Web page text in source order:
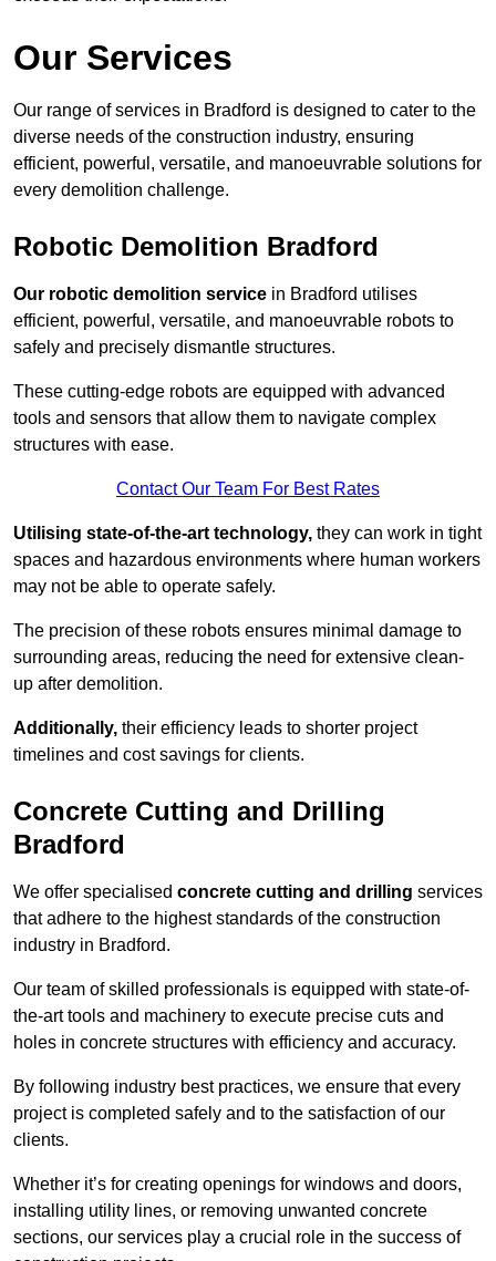
Our Services
Our range of services in Bradford is designed to cater to the
diverse needs of the construction industry, ensuring
efficient, powerful, versatile, and manoeuvrable solutions for
every demolition challenge.
Robotic Demolition Bradford
Our robotic demolition service in Bradford utilises
efficient, powerful, versatile, and manoeuvrable robots to
safely and precisely dismantle structures.
These cutting-edge robots are equipped with advanced
tools and sensors that allow them to navigate complex
structures with ease.
Contact Our Team For Best Rates
Utilising state-of-the-art technology, they can work in tight
spaces and hazardous environments where human workers
may not be able to operate safely.
The precision of these robots ensures minimal damage to
surrounding areas, reducing the need for extensive clean-
up after demolition.
Additionally, their efficiency leads to shorter project
timelines and cost savings for clients.
Concrete Cutting and Drilling
Bradford
We offer specialised concrete cutting and drilling services
that adhere to the highest standards of the construction
industry in Bradford.
Our team of skilled professionals is equipped with state-of-
the-art tools and machinery to execute precise cuts and
holes in concrete structures with efficiency and accuracy.
By following industry best practices, we ensure that every
project is completed safely and to the satisfaction of our
clients.
Whether it’s for creating openings for windows and doors,
installing utility lines, or removing unwanted concrete
sections, our services play a crucial role in the success of